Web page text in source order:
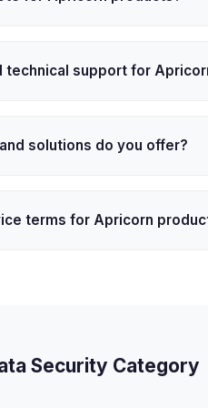
technical support for
solutions do you offer?
terms for Apricorn
Security Category